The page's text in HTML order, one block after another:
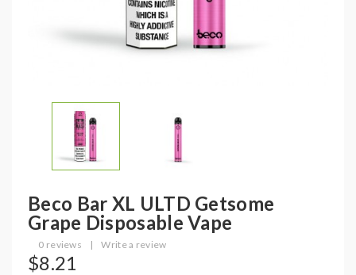
Beco Bar XL ULTD Getsome
Grape Disposable Vape
0 reviews | Write a review
$8.21